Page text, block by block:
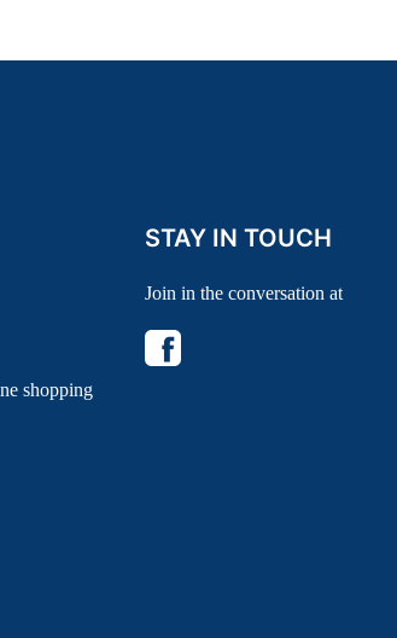
shopping
STAY IN TOUCH
Join in the conversation at